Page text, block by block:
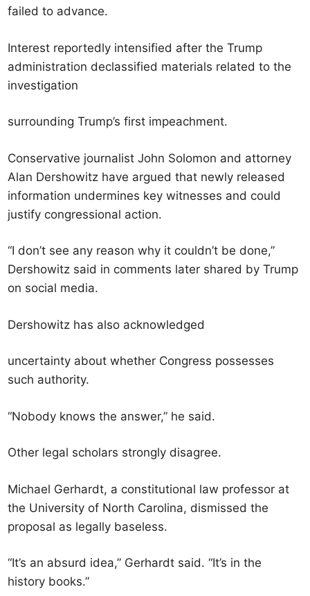
failed to advance.
Interest reportedly intensified after the Trump
administration declassified materials related to the
investigation
surrounding Trump’s first impeachment.
Conservative journalist John Solomon and attorney
Alan Dershowitz have argued that newly released
information undermines key witnesses and could
justify congressional action.
“I don’t see any reason why it couldn’t be done,”
Dershowitz said in comments later shared by Trump
on social media.
Dershowitz has also acknowledged
uncertainty about whether Congress possesses
such authority.
“Nobody knows the answer,” he said.
Other legal scholars strongly disagree.
Michael Gerhardt, a constitutional law professor at
the University of North Carolina, dismissed the
proposal as legally baseless.
“It’s an absurd idea,” Gerhardt said. “It’s in the
history books.”